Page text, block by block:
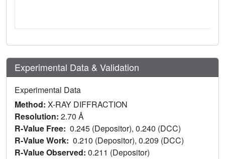
Experimental Data & Validation
Experimental Data
Method: X-RAY DIFFRACTION
Resolution: 2.70 Å
R-Value Free: 0.245 (Depositor), 0.240 (DCC)
R-Value Work: 0.210 (Depositor), 0.209 (DCC)
R-Value Observed: 0.211 (Depositor)